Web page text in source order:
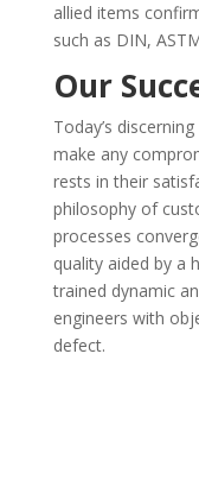
allied items
such as DIN,
Our
Today’s
make any
rests in their
philosophy of
processes
quality aided by a
trained dynamic
engineers with
defect.